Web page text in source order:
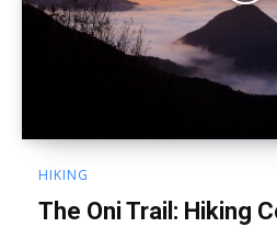
HIKING
The Oni Trail: Hiking